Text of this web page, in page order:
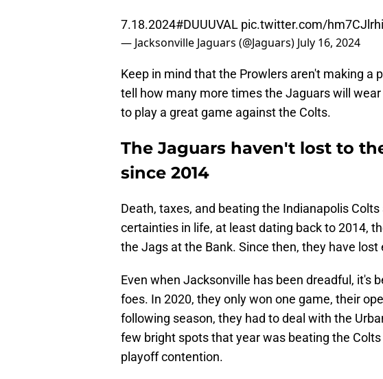
7.18.2024#DUUUVAL pic.twitter.com/
— Jacksonville Jaguars (@Jaguars) July 16, 2024
Keep in mind that the Prowlers aren't making a
tell how many more times the Jaguars will
to play a great game against the Colts.
The Jaguars haven't lost to
since 2014
Death, taxes, and beating the Indianapolis
certainties in life, at least dating back to 2014,
the Jags at the Bank. Since then, they have
Even when Jacksonville has been dreadful, it's
foes. In 2020, they only won one game, their
following season, they had to deal with the
few bright spots that year was beating the
playoff contention.